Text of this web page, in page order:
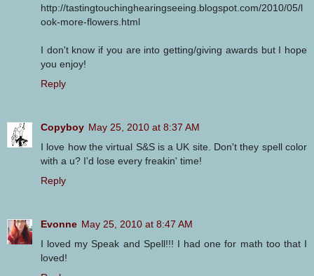
http://tastingtouchinghearingseeing.blogspot.com/2010/05/l
ook-more-flowers.html
I don't know if you are into getting/giving awards but I hope
you enjoy!
Reply
Copyboy May 25, 2010 at 8:37 AM
I love how the virtual S&S is a UK site. Don't they spell color
with a u? I'd lose every freakin' time!
Reply
Evonne May 25, 2010 at 8:47 AM
I loved my Speak and Spell!!! I had one for math too that I
loved!